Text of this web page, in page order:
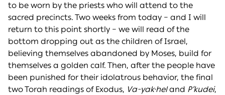
to be worn by the priests who will attend to the
sacred precincts. Two weeks from today – and I will
return to this point shortly – we will read of the
bottom dropping out as the children of Israel,
believing themselves abandoned by Moses, build for
themselves a golden calf. Then, after the people have
been punished for their idolatrous behavior, the final
two Torah readings of Exodus, Va-yak·heland P’kudei,